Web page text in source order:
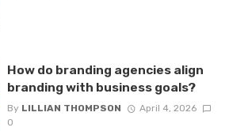
How do branding agencies align
branding with business goals?
By LILLIAN THOMPSON
April 4, 2026
0